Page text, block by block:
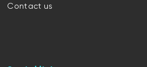
Contact us